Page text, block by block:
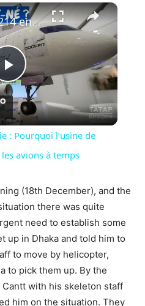
×
Play
Video
Crise du Tu-214 en Russie : Pourquoi l’usine de Kazan ne peut pas livrer les avions à temps
: Pourquoi l’usine de
avions à temps
(18th December), and the
there was quite
need to establish some
up in Dhaka and told him to
to move by helicopter,
to pick them up. By the
with his skeleton staff
him on the situation. They